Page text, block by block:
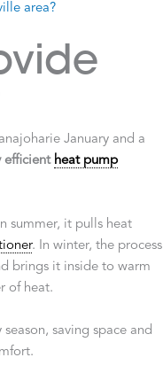
area?
January and a
efficient heat pump
summer, it pulls heat
. In winter, the process
brings it inside to warm
of heat.
saving space and